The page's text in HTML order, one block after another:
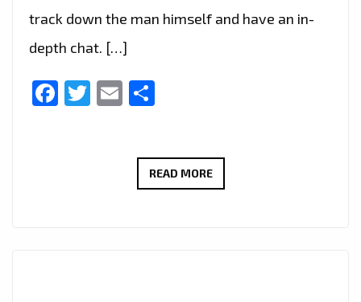
track down the man himself and have an in-
depth chat. […]
Facebook
Twitter
Email
READ MORELONDON’S